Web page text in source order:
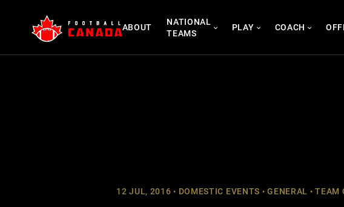
content
ABOUT
NATIONAL
TEAMS
PLAY COACH
12 JUL, 2016 DOMESTIC EVENTS GENERAL TEAM